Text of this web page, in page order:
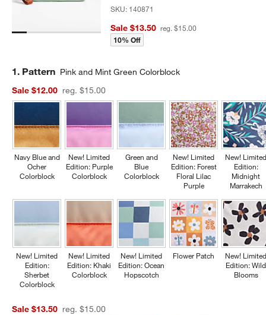
SKU: 140871
Sale $13.50 reg. $15.00
10% Off
Step
1. Pattern Pink and Mint Green Colorblock
Sale $12.00
reg. $15.00
Navy Blue and
Ocher
Colorblock
New! Limited
Edition:
Sherbet
Colorblock
New! Limited
Edition: Purple
Colorblock
New! Limited
Edition: Khaki
Colorblock
Green and
Blue
Colorblock
New! Limited
Edition: Ocean
Hopscotch
New! Limited
Edition: Forest
Floral Lilac
Purple
Flower Patch
New!
Edition:
Midnight
Marrakech
New!
Edition: Wild
Blooms
Sale $13.50 reg. $15.00